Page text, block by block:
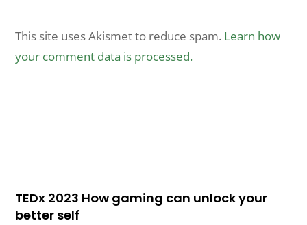
This site uses Akismet to reduce spam. Learn how
your comment data is processed.
TEDx 2023 How gaming can unlock your
better self